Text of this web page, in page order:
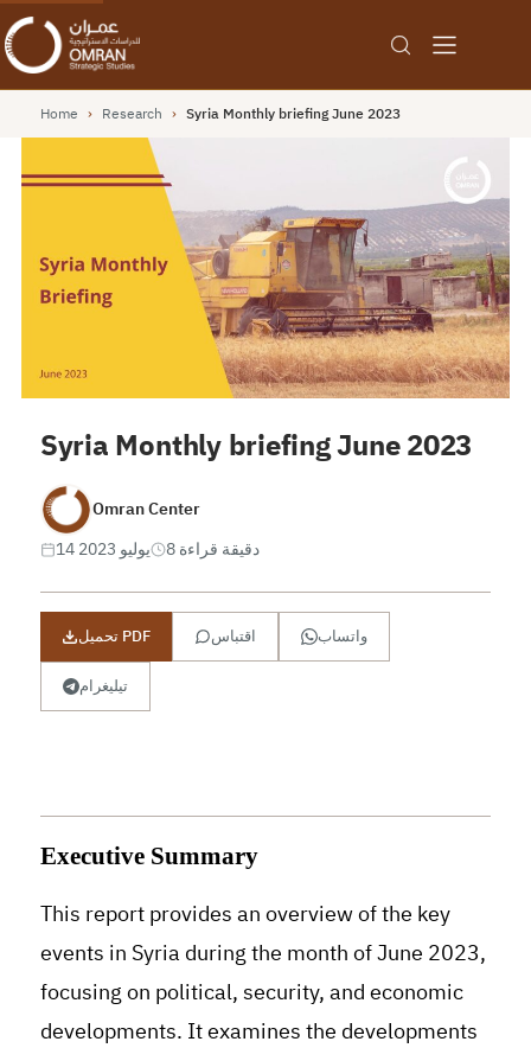
Home › Research › Syria Monthly briefing June 2023
Syria Monthly briefing June 2023
Omran Center
14 يوليو 2023
8 دقيقة قراءة
تحميل PDF اقتباس واتساب
تيليغرام
Executive Summary
This report provides an overview of the key
events in Syria during the month of June 2023,
focusing on political, security, and economic
developments. It examines the developments